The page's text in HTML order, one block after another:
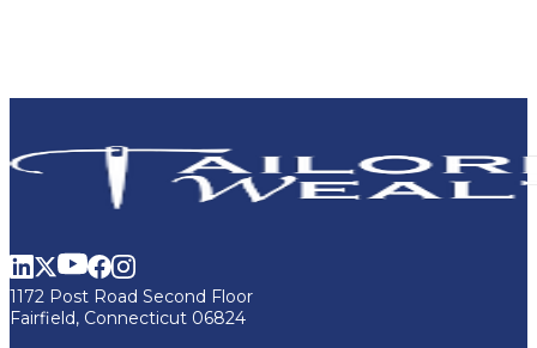
1172 Post Road Second Floor
Fairfield, Connecticut 06824